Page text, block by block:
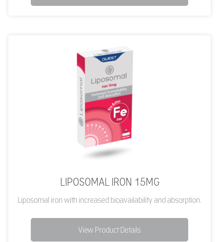
LIPOSOMAL IRON 15MG
Liposomal iron with increased bioavailability and absorption.
View Product Details